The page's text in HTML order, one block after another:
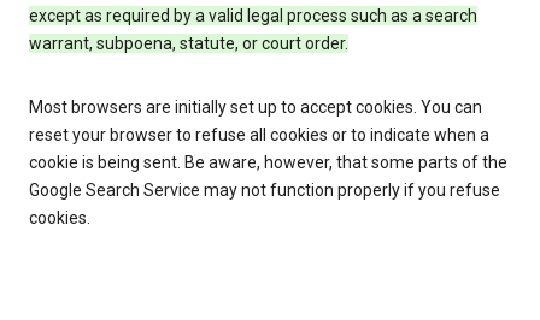
except as required by a valid legal process such as a search
warrant, subpoena, statute, or court order.
Most browsers are initially set up to accept cookies. You can
reset your browser to refuse all cookies or to indicate when a
cookie is being sent. Be aware, however, that some parts of the
Google Search Service may not function properly if you refuse
cookies.